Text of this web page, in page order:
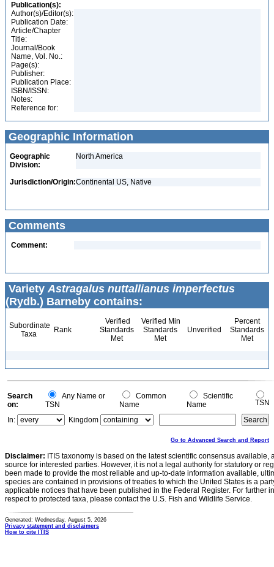
Publication(s):
Author(s)/Editor(s):
Publication Date:
Article/Chapter
Title:
Journal/Book
Name, Vol. No.:
Page(s):
Publisher:
Publication Place:
ISBN/ISSN:
Notes:
Reference for:
Geographic Information
Geographic
Division:
North America
Jurisdiction/Origin:Continental US, Native
Comments
Comment:
Variety Astragalus nuttallianus imperfectus
(Rydb.) Barneby contains:
Subordinate
Taxa
Rank
Verified
Standards
Met
Verified Min
Standards
Met
Unverified
Percent
Standards
Met
Search
on:
Any Name or
TSN
Common
Name
Scientific
Name
TSN
In:
Kingdom
Go to Advanced Search and Report
Disclaimer: ITIS taxonomy is based on the latest scientific consensus
source for interested parties. However, it is not a legal authority for statutory or
been made to provide the most reliable and up-to-date information available,
species are contained in provisions of treaties to which the United States is a
applicable notices that have been published in the Federal Register. For further
respect to protected taxa, please contact the U.S. Fish and Wildlife Service.
Generated: Wednesday, August 5, 2026
Privacy statement and disclaimers
How to cite ITIS